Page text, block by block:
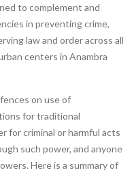
to complement and
in preventing crime,
law and order across all
centers in Anambra
on use of
for traditional
for criminal or harmful acts
such power, and anyone
Here is a summary of